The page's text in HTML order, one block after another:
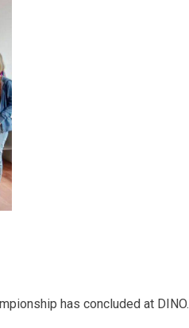
has concluded at DINO.